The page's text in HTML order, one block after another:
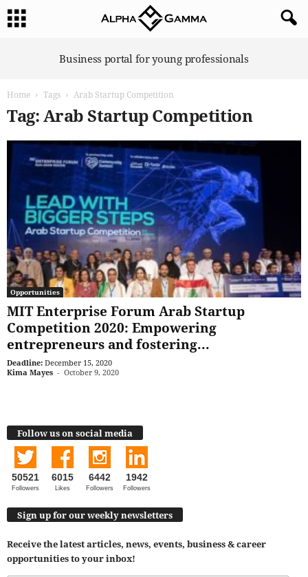
Business portal for young professionals
Home Tags Arab Startup Competition
Tag: Arab Startup Competition
Opportunities
MIT Enterprise Forum Arab Startup
Competition 2020: Empowering
entrepreneurs and fostering...
Deadline: December 15, 2020
Kima Mayes - October 9, 2020
Follow us on social media
50521
Followers
6015
Likes
6442
Followers
1942
Followers
Sign up for our weekly newsletters
Receive the latest articles, news, events, business & career
opportunities to your inbox!